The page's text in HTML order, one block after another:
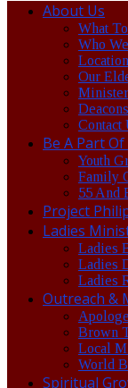
About Us
What
Who
Our
Deacons
Contact
Be A Part Of
Youth
Family
55 And
Project
Ladies
Ladies
Ladies
Ladies
Outreach &
Brown
Local
World
Spiritual